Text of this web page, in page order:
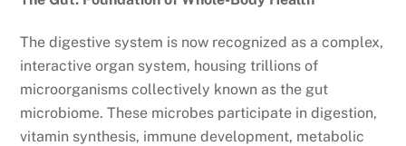
The digestive system is now recognized as a complex,
interactive organ system, housing trillions of
microorganisms collectively known as the gut
microbiome. These microbes participate in digestion,
vitamin synthesis, immune development, metabolic